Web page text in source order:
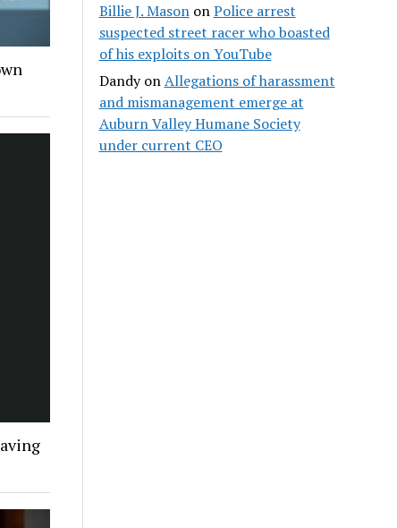
Billie J. MasononPolice arrest
suspected street racer who boasted
of his exploits on YouTube
DandyonAllegations of harassment
and mismanagement emerge at
Auburn Valley Humane Society
under current CEO